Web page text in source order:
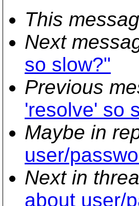
This
Next
so slow?"
Previous
'resolve' so
Maybe in
user/
Next in
about user/